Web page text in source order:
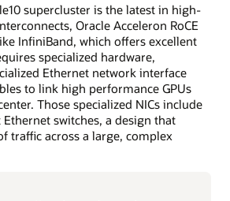
supercluster is the latest in high-
Oracle Acceleron RoCE
InfiniBand, which offers excellent
specialized hardware,
Ethernet network interface
to link high performance GPUs
Those specialized NICs include
switches, a design that
traffic across a large, complex